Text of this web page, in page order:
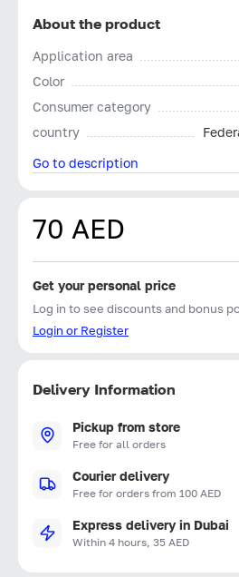
About the product
Application area
Color
Consumer category
country
Go to description
70 AED
Get your personal price
Log in to see discounts and bonus
Login or Register
Delivery Information
Pickup from store
Free for all orders
Courier delivery
Free for orders from 100 AED
Express delivery in Dubai
Within 4 hours, 35 AED